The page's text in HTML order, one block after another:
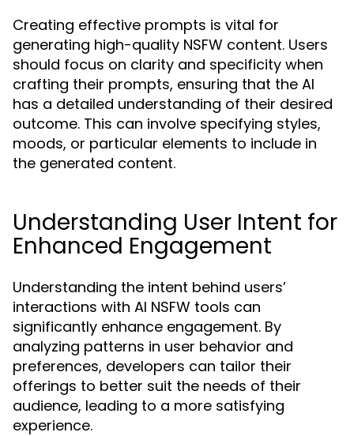
Creating effective prompts is vital for
generating high-quality NSFW content. Users
should focus on clarity and specificity when
crafting their prompts, ensuring that the AI
has a detailed understanding of their desired
outcome. This can involve specifying styles,
moods, or particular elements to include in
the generated content.
Understanding User Intent for
Enhanced Engagement
Understanding the intent behind users’
interactions with AI NSFW tools can
significantly enhance engagement. By
analyzing patterns in user behavior and
preferences, developers can tailor their
offerings to better suit the needs of their
audience, leading to a more satisfying
experience.